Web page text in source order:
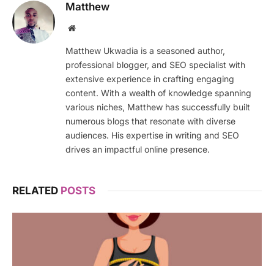
Matthew
Website
Matthew Ukwadia is a seasoned author,
professional blogger, and SEO specialist with
extensive experience in crafting engaging
content. With a wealth of knowledge spanning
various niches, Matthew has successfully built
numerous blogs that resonate with diverse
audiences. His expertise in writing and SEO
drives an impactful online presence.
RELATED POSTS